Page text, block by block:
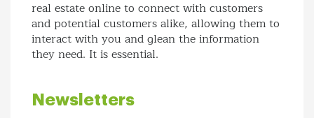
real estate online to connect with customers
and potential customers alike, allowing them to
interact with you and glean the information
they need. It is essential.
Newsletters